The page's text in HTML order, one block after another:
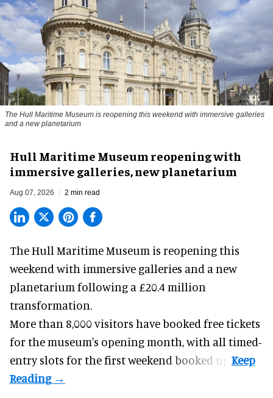
The Hull Maritime Museum is reopening this weekend with immersive galleries
and a new planetarium
Hull Maritime Museum reopening with
immersive galleries, new planetarium
Aug 07, 2026 2 min read
The Hull Maritime Museum is reopening this
weekend with immersive galleries and a new
planetarium following a £20.4 million
transformation.
More than 8,000 visitors have booked free tickets
for the museum's opening month, with all timed-
entry slots for the first weekend booked up.